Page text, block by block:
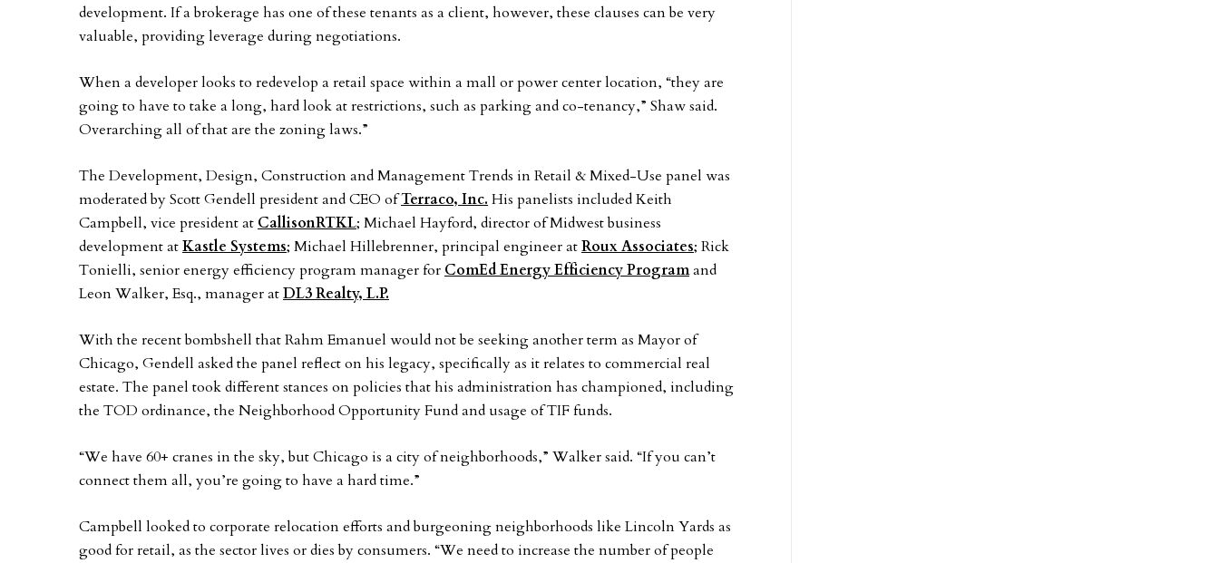
development. If a brokerage has one of these tenants as a client, however, these clauses can be very
valuable, providing leverage during negotiations.
When a developer looks to redevelop a retail space within a mall or power center location, “they are
going to have to take a long, hard look at restrictions, such as parking and co-tenancy,” Shaw said.
Overarching all of that are the zoning laws.”
The Development, Design, Construction and Management Trends in Retail & Mixed-Use panel was
moderated by Scott Gendell president and CEO ofTerraco, Inc. His panelists included Keith
Campbell, vice president at CallisonRTKL; Michael Hayford, director of Midwest business
development atKastle Systems; Michael Hillebrenner, principal engineer atRoux Associates; Rick
Tonielli, senior energy efficiency program manager for ComEd Energy Efficiency Programand
Leon Walker, Esq., manager atDL3 Realty, L.P.
With the recent bombshell that Rahm Emanuel would not be seeking another term as Mayor of
Chicago, Gendell asked the panel reflect on his legacy, specifically as it relates to commercial real
estate. The panel took different stances on policies that his administration has championed, including
the TOD ordinance, the Neighborhood Opportunity Fund and usage of TIF funds.
“We have 60+ cranes in the sky, but Chicago is a city of neighborhoods,” Walker said. “If you can’t
connect them all, you’re going to have a hard time.”
Campbell looked to corporate relocation efforts and burgeoning neighborhoods like Lincoln Yards as
good for retail, as the sector lives or dies by consumers. “We need to increase the number of people